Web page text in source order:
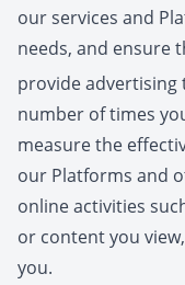
our services and
needs, and ensure
provide
number of times
measure the
our Platforms and
online activities
or content you
you.